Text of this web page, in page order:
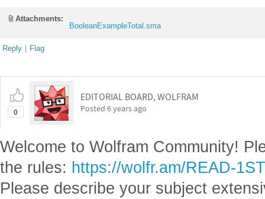
Attachments:
BooleanExampleTotal.sma
Reply | Flag
0
EDITORIAL BOARD, WOLFRAM
Posted 6 years ago
Welcome to Wolfram Community!
the rules: https://wolfr.am/READ-1ST
Please describe your subject